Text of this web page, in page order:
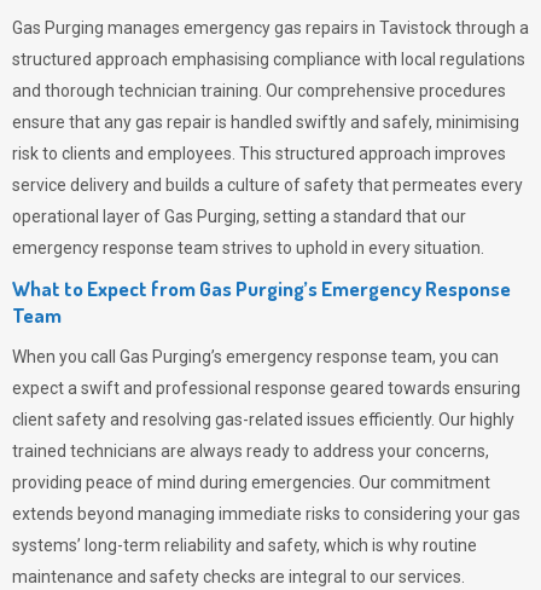
Gas Purging manages emergency gas repairs in Tavistock through a
structured approach emphasising compliance with local regulations
and thorough technician training. Our comprehensive procedures
ensure that any gas repair is handled swiftly and safely, minimising
risk to clients and employees. This structured approach improves
service delivery and builds a culture of safety that permeates every
operational layer ofGas Purging, setting a standard that our
emergency response team strives to uphold in every situation.
What to Expect from Gas Purging’s Emergency Response
Team
When you call Gas Purging’s emergency response team, you can
expect a swift and professional response geared towards ensuring
client safety and resolving gas-related issues efficiently. Our highly
trained technicians are always ready to address your concerns,
providing peace of mind during emergencies. Our commitment
extends beyond managing immediate risks to considering your gas
systems’ long-term reliability and safety, which is why routine
maintenance and safety checks are integral to our services.